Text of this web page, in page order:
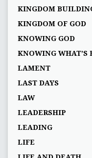
KINGDOM
KINGDOM OF GOD
KNOWING GOD
KNOWING WHAT’S
LAMENT
LAST DAYS
LAW
LEADERSHIP
LEADING
LIFE